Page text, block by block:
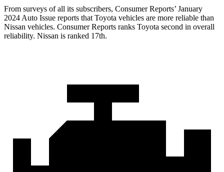
From surveys of all its subscribers, Consumer Reports’ January
2024 Auto Issue reports that Toyota vehicles are more reliable than
Nissan vehicles. Consumer Reports ranks Toyota second in overall
reliability. Nissan is ranked 17th.